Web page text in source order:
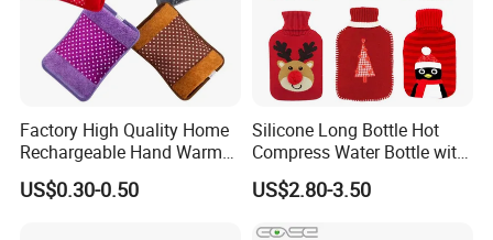
Factory High Quality Home
Rechargeable Hand Warmer
Heat Pack Electric Hot
Water Bag
US$0.30-0.50
Silicone Long Bottle Hot
Compress Water Bottle with
Knitted Cover
US$2.80-3.50